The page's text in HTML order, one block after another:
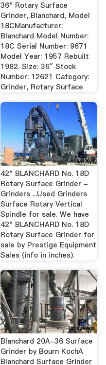
36" Rotary Surface
Grinder, Blanchard, Model
18CManufacturer:
Blanchard Model Number:
18C Serial Number: 9671
Model Year: 1957 Rebuilt
1982. Size: 36″ Stock
Number: 12621 Category:
Grinder, Rotary Surface
42" BLANCHARD No. 18D
Rotary Surface Grinder -
Grinders ...Used Grinders
Surface Rotary Vertical
Spindle for sale. We have
42" BLANCHARD No. 18D
Rotary Surface Grinder for
sale by Prestige Equipment
Sales (info in inches).
Blanchard 20A-36 Surface
Grinder by Bourn KochA
Blanchard Surface Grinder